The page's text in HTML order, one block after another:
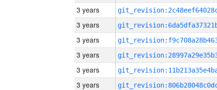
3 years
3 years
3 years
3 years
3 years
3 years